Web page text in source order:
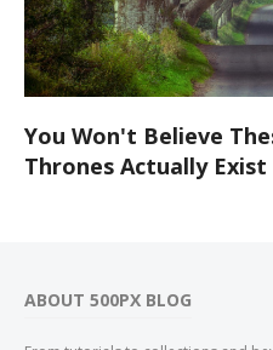
You Won't Believe
Thrones Actually Exist
ABOUT 500PX BLOG